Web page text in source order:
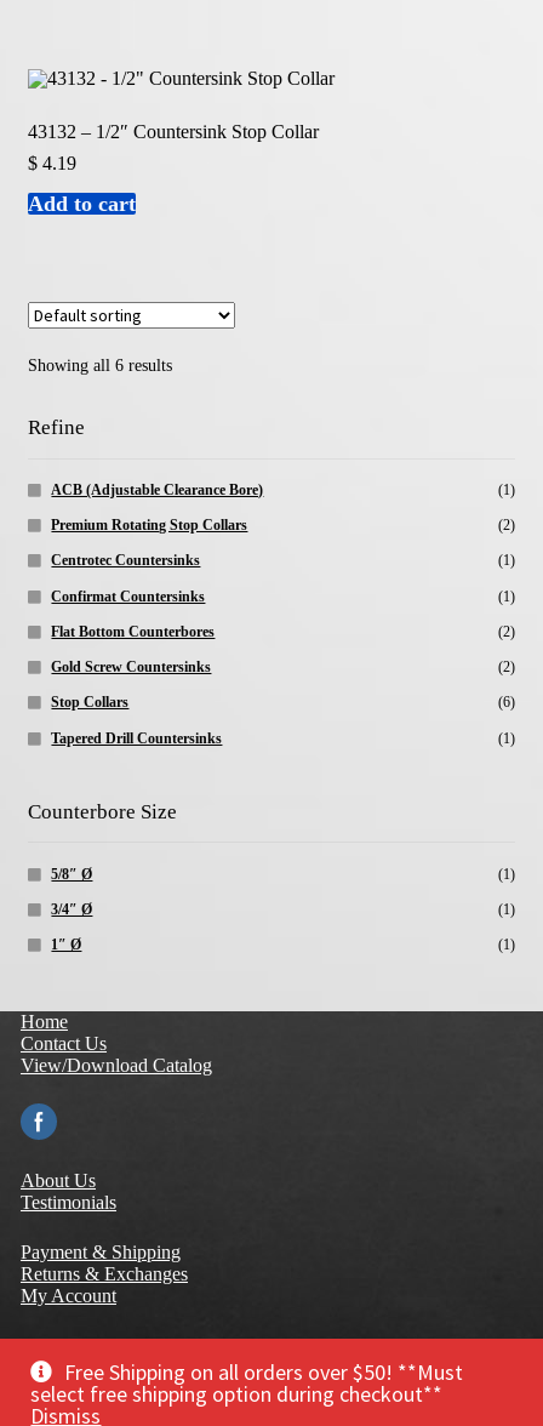
Free Shipping on all orders over $50! **Must
select free shipping option during checkout**
Dismiss
43132 – 1/2″ Countersink Stop Collar
$4.19
Add to cart
Showing all 6 results
Refine
ACB (Adjustable Clearance Bore) (1)
Premium Rotating Stop Collars (2)
Centrotec Countersinks (1)
Confirmat Countersinks (1)
Flat Bottom Counterbores (2)
Gold Screw Countersinks (2)
Stop Collars (6)
Tapered Drill Countersinks (1)
Counterbore Size
5/8″ Ø (1)
3/4″ Ø (1)
1″ Ø (1)
Home
Contact Us
View/Download Catalog
About Us
Testimonials
Payment & Shipping
Returns & Exchanges
My Account
Terms of Use
Privacy Policy
Warranty